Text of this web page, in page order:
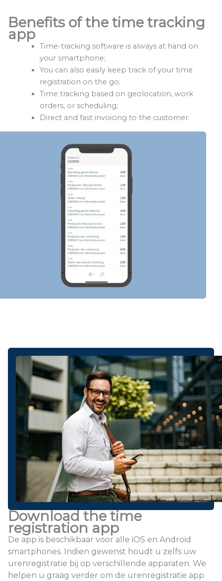
Benefits of the time tracking
app
Time-tracking software is always at hand on
your smartphone;
You can also easily keep track of your time
registration on the go;
Time tracking based on geolocation, work
orders, or scheduling;
Direct and fast invoicing to the customer.
Download the time
registration app
De app is beschikbaar voor alle iOS en Android
smartphones. Indien gewenst houdt u zelfs uw
urenregistratie bij op verschillende apparaten. We
helpen u graag verder om de urenregistratie app